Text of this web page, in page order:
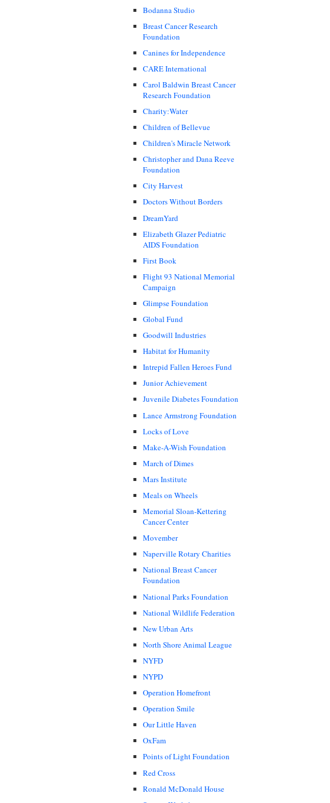
Bodanna Studio
Breast Cancer Research
Foundation
Canines for Independence
CARE International
Carol Baldwin Breast Cancer
Research Foundation
Charity:Water
Children of Bellevue
Children's Miracle Network
Christopher and Dana Reeve
Foundation
City Harvest
Doctors Without Borders
DreamYard
Elizabeth Glazer Pediatric
AIDS Foundation
First Book
Flight 93 National Memorial
Campaign
Glimpse Foundation
Global Fund
Goodwill Industries
Habitat for Humanity
Intrepid Fallen Heroes Fund
Junior Achievement
Juvenile Diabetes Foundation
Lance Armstrong Foundation
Locks of Love
Make-A-Wish Foundation
March of Dimes
Mars Institute
Meals on Wheels
Memorial Sloan-Kettering
Cancer Center
Movember
Naperville Rotary Charities
National Breast Cancer
Foundation
National Parks Foundation
National Wildlife Federation
New Urban Arts
North Shore Animal League
NYFD
NYPD
Operation Homefront
Operation Smile
Our Little Haven
OxFam
Points of Light Foundation
Red Cross
Ronald McDonald House